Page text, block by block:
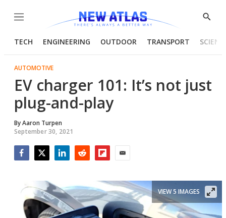
Menu
Show
TECH ENGINEERING OUTDOOR TRANSPORT
AUTOMOTIVE
EV charger 101: It’s not just
plug-and-play
ByAaron Turpen
September 30, 2021
VIEW 5 IMAGES